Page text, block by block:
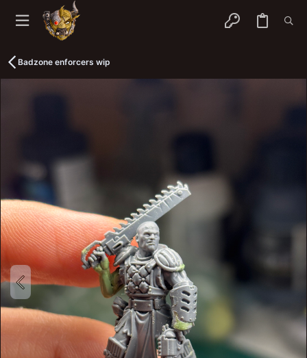
Badzone enforcers wip